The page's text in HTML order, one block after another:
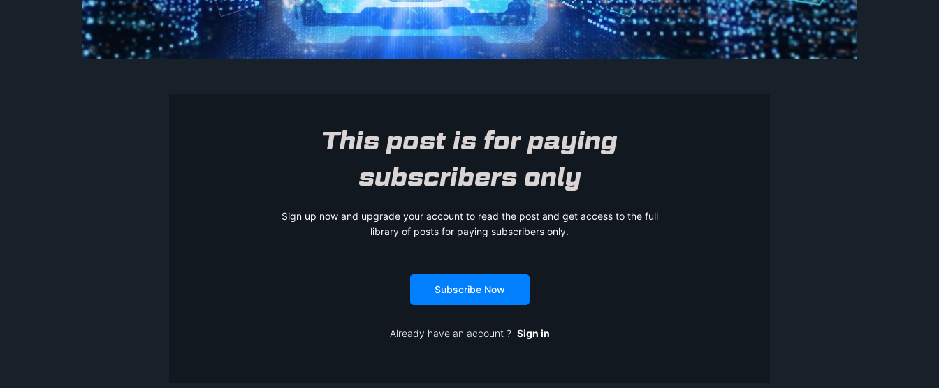
This post is for paying
subscribers only
Sign up now and upgrade your account to read the post and get access to the full
library of posts for paying subscribers only.
Subscribe Now
Already have an account ? Sign in